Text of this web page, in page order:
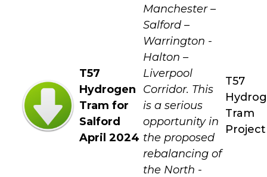
T57
Hydrogen
Tram for
Salford
April 2024
Manchester –
Salford –
Warrington -
Halton –
Liverpool
Corridor. This
is a serious
opportunity in
the proposed
rebalancing of
the North -
T57
Tram
Project